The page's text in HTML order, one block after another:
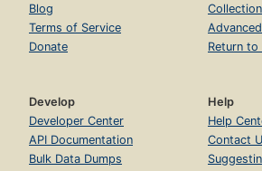
Blog
Terms of Service
Donate
Return to
Develop
Developer Center
API Documentation
Bulk Data Dumps
Help
Help
Contact